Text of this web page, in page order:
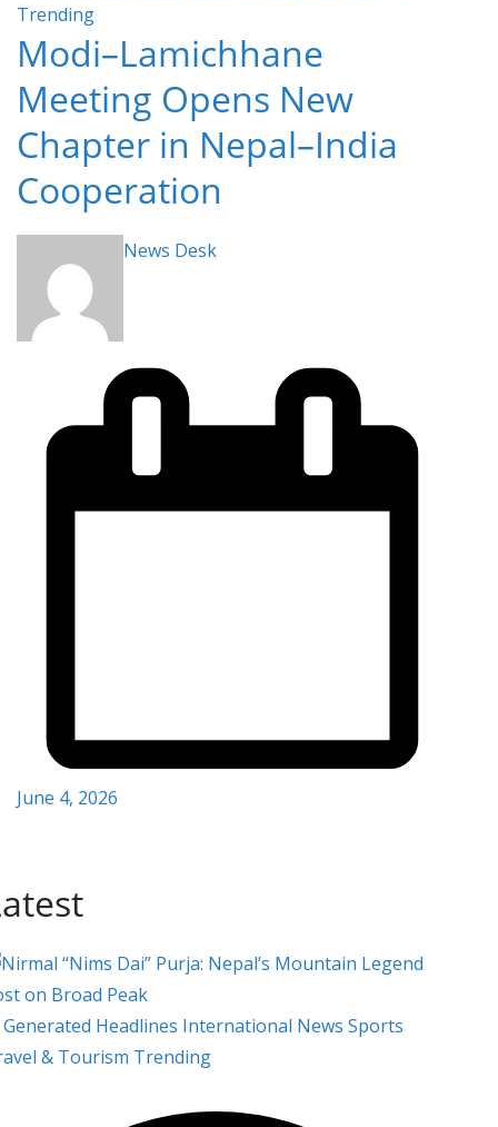
Trending
Modi–Lamichhane
Meeting Opens New
Chapter in Nepal–India
Cooperation
News Desk
June 4, 2026
Headlines International News Sports
& Tourism Trending